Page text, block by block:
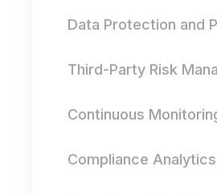
Data Protection and
Third-Party Risk
Continuous
Compliance